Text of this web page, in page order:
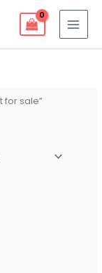
for sale”